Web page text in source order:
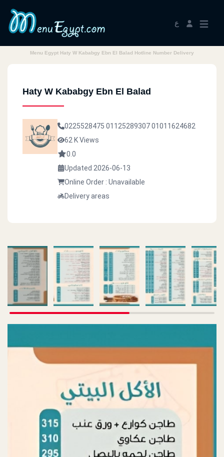
ع
Menu Egypt Haty W Kababgy Ebn El Balad Hotline Number Delivery
Haty W Kababgy Ebn El Balad
0225528475 0112528930701011624682
62 K Views
0.0
Updated 2026-06-13
Online Order : Unavailable
Delivery areas